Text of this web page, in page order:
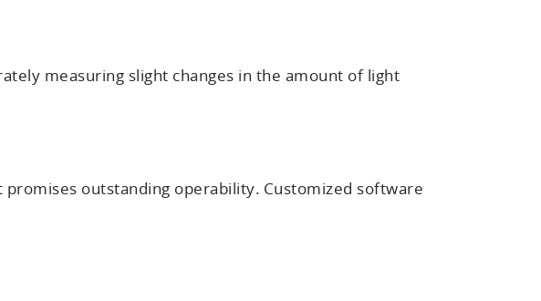
measuring slight changes in the amount of light
promises outstanding operability. Customized software